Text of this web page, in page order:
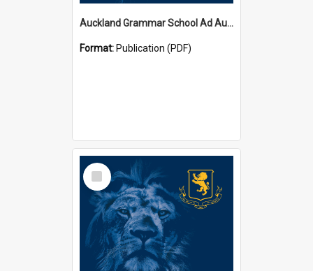
Auckland Grammar School Ad Augusta Magazines
Format: Publication (PDF)
Select
Item